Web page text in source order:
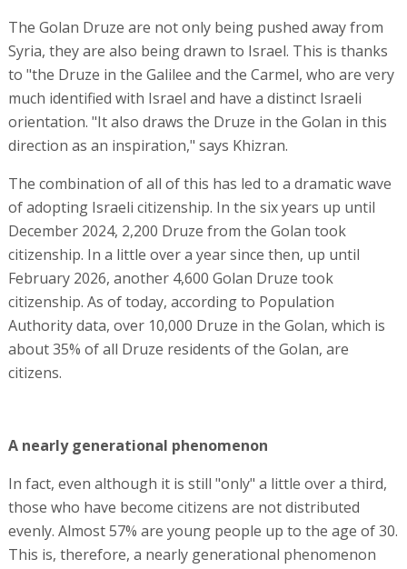
The Golan Druze are not only being pushed away from
Syria, they are also being drawn to Israel. This is thanks
to "the Druze in the Galilee and the Carmel, who are very
much identified with Israel and have a distinct Israeli
orientation. "It also draws the Druze in the Golan in this
direction as an inspiration," says Khizran.
The combination of all of this has led to a dramatic wave
of adopting Israeli citizenship. In the six years up until
December 2024, 2,200 Druze from the Golan took
citizenship. In a little over a year since then, up until
February 2026, another 4,600 Golan Druze took
citizenship. As of today, according to Population
Authority data, over 10,000 Druze in the Golan, which is
about 35% of all Druze residents of the Golan, are
citizens.
A nearly generational phenomenon
In fact, even although it is still "only" a little over a third,
those who have become citizens are not distributed
evenly. Almost 57% are young people up to the age of 30.
This is, therefore, a nearly generational phenomenon